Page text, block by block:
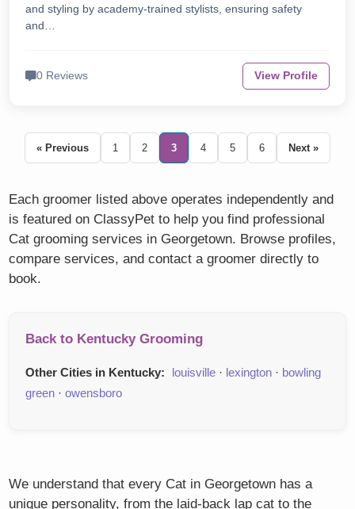
and styling by academy-trained stylists, ensuring safety
and…
0 Reviews View Profile
« Previous 1 2 3 4 5 6 Next »
Each groomer listed above operates independently and
is featured on ClassyPet to help you find professional
Cat grooming services in Georgetown. Browse profiles,
compare services, and contact a groomer directly to
book.
Back to Kentucky Grooming
Other Cities in Kentucky: louisville · lexington · bowling
green ·owensboro
We understand that every Cat in Georgetown has a
unique personality, from the laid-back lap cat to the